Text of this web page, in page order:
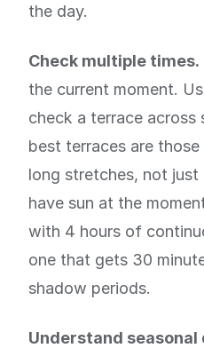
the day.
Check multiple times.
the current moment.
check a terrace across
best terraces are
long stretches, not
have sun at the
with 4 hours of
one that gets 30
shadow periods.
Understand